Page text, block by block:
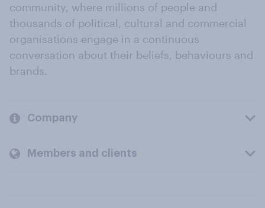
community, where millions of people and
thousands of political, cultural and commercial
organisations engage in a continuous
conversation about their beliefs, behaviours and
brands.
Company
Members and clients